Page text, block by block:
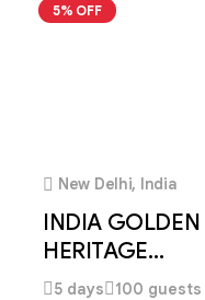
5% OFF
New Delhi, India
INDIA GOLDEN
HERITAGE
DISCOVERY
5 days 100 guests